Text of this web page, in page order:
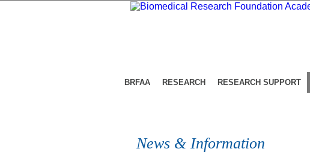
BRFAA RESEARCH RESEARCH SUPPORT
News & Information